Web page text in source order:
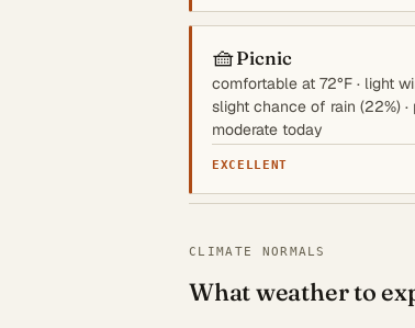
🧺Picnic
comfortable at 72°F · light
slight chance of rain (22%) ·
moderate today
EXCELLENT
CLIMATE NORMALS
What weather to